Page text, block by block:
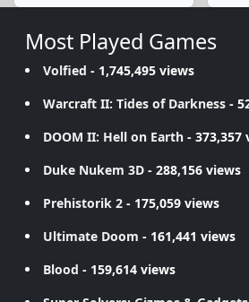
Most Played Games
Volfied - 1,745,495 views
Warcraft II: Tides of Darkness -
DOOM II: Hell on Earth - 373,357
Duke Nukem 3D - 288,156 views
Prehistorik 2 - 175,059 views
Ultimate Doom - 161,441 views
Blood - 159,614 views